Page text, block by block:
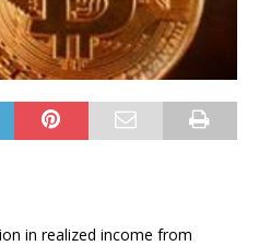
in realized income from